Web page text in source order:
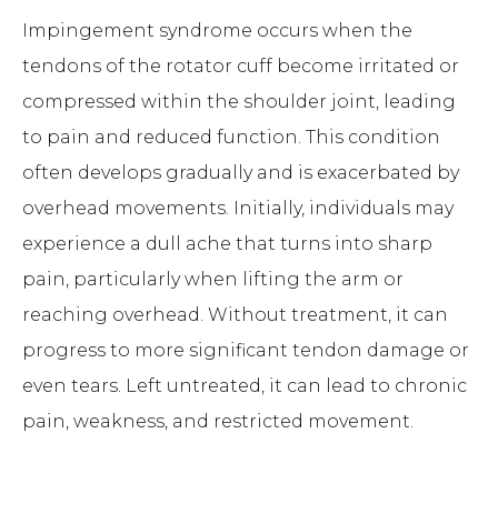
Impingement syndrome occurs when the
tendons of the rotator cuff become irritated or
compressed within the shoulder joint, leading
to pain and reduced function. This condition
often develops gradually and is exacerbated by
overhead movements. Initially, individuals may
experience a dull ache that turns into sharp
pain, particularly when lifting the arm or
reaching overhead. Without treatment, it can
progress to more significant tendon damage or
even tears. Left untreated, it can lead to chronic
pain, weakness, and restricted movement.